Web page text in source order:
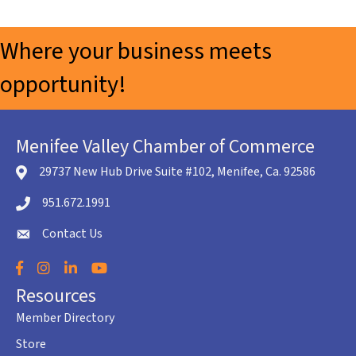
Where your business meets
opportunity!
Menifee Valley Chamber of Commerce
location icon
29737 New Hub Drive Suite #102, Menifee, Ca. 92586
Telephone icon
951.672.1991
envelope icon
Contact Us
Facebook
Instagram
LinkedInYouTube
Resources
Member Directory
Store